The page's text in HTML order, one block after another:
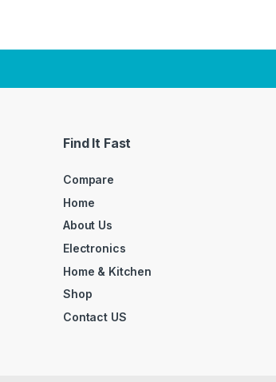
Find It Fast
Compare
Home
About Us
Electronics
Home & Kitchen
Shop
Contact US